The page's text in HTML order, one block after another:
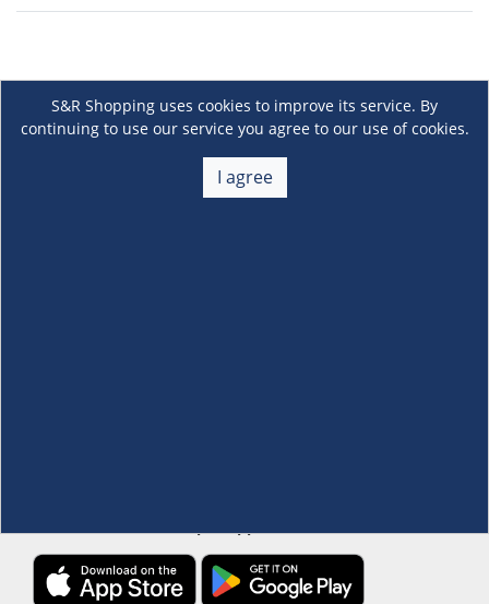
S&R Shopping uses cookies to improve its service. By
continuing to use our service you agree to our use of cookies.
I agree